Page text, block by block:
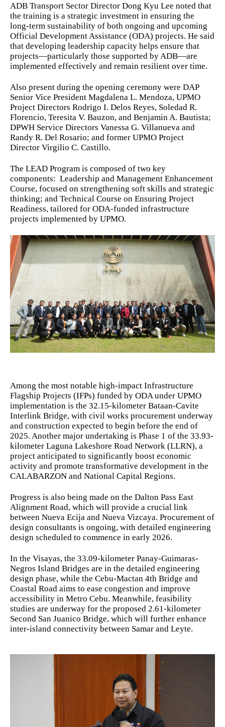
ADB Transport Sector Director Dong Kyu Lee noted that
the training is a strategic investment in ensuring the
long-term sustainability of both ongoing and upcoming
Official Development Assistance (ODA) projects. He said
that developing leadership capacity helps ensure that
projects—particularly those supported by ADB—are
implemented effectively and remain resilient over time.
Also present during the opening ceremony were DAP
Senior Vice President Magdalena L. Mendoza, UPMO
Project Directors Rodrigo I. Delos Reyes, Soledad R.
Florencio, Teresita V. Bauzon, and Benjamin A. Bautista;
DPWH Service Directors Vanessa G. Villanueva and
Randy R. Del Rosario; and former UPMO Project
Director Virgilio C. Castillo.
The LEAD Program is composed of two key
components: Leadership and Management Enhancement
Course, focused on strengthening soft skills and strategic
thinking; and Technical Course on Ensuring Project
Readiness, tailored for ODA-funded infrastructure
projects implemented by UPMO.
Among the most notable high-impact Infrastructure
Flagship Projects (IFPs) funded by ODA under UPMO
implementation is the 32.15-kilometer Bataan-Cavite
Interlink Bridge, with civil works procurement underway
and construction expected to begin before the end of
2025. Another major undertaking is Phase 1 of the 33.93-
kilometer Laguna Lakeshore Road Network (LLRN), a
project anticipated to significantly boost economic
activity and promote transformative development in the
CALABARZON and National Capital Regions.
Progress is also being made on the Dalton Pass East
Alignment Road, which will provide a crucial link
between Nueva Ecija and Nueva Vizcaya. Procurement of
design consultants is ongoing, with detailed engineering
design scheduled to commence in early 2026.
In the Visayas, the 33.09-kilometer Panay-Guimaras-
Negros Island Bridges are in the detailed engineering
design phase, while the Cebu-Mactan 4th Bridge and
Coastal Road aims to ease congestion and improve
accessibility in Metro Cebu. Meanwhile, feasibility
studies are underway for the proposed 2.61-kilometer
Second San Juanico Bridge, which will further enhance
inter-island connectivity between Samar and Leyte.